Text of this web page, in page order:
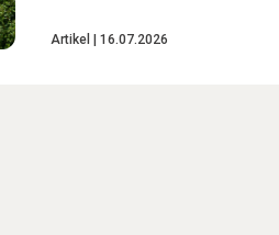
Artikel 16.07.2026